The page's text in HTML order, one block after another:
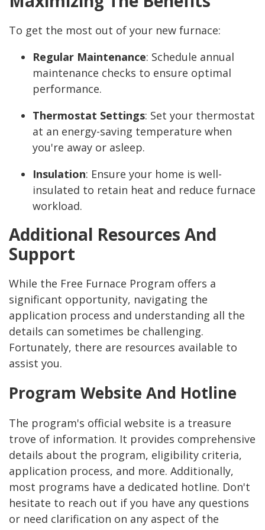
To get the most out of your new furnace:
Regular Maintenance: Schedule annual
maintenance checks to ensure optimal
performance.
Thermostat Settings: Set your thermostat
at an energy-saving temperature when
you're away or asleep.
Insulation: Ensure your home is well-
insulated to retain heat and reduce furnace
workload.
Additional Resources And
Support
While the Free Furnace Program offers a
significant opportunity, navigating the
application process and understanding all the
details can sometimes be challenging.
Fortunately, there are resources available to
assist you.
Program Website And Hotline
The program's official website is a treasure
trove of information. It provides comprehensive
details about the program, eligibility criteria,
application process, and more. Additionally,
most programs have a dedicated hotline. Don't
hesitate to reach out if you have any questions
or need clarification on any aspect of the